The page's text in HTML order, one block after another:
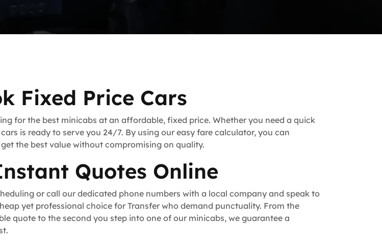
Fixed Price Cars
for the best minicabs at an affordable, fixed price. Whether you need a quick
is ready to serve you 24/7. By using our easy fare calculator, you can
the best value without compromising on quality.
Quotes Online
or call our dedicated phone numbers with a local company and speak to
yet professional choice for Transfer who demand punctuality. From the
quote to the second you step into one of our minicabs, we guarantee a